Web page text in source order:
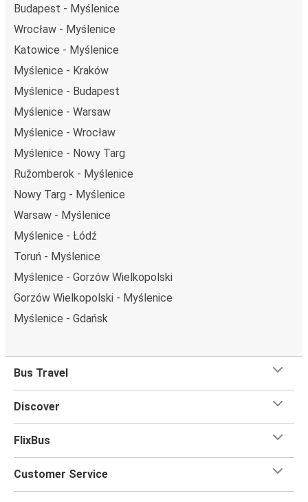
Budapest - Myślenice
Wrocław - Myślenice
Katowice - Myślenice
Myślenice - Kraków
Myślenice - Budapest
Myślenice - Warsaw
Myślenice - Wrocław
Myślenice - Nowy Targ
Ružomberok - Myślenice
Nowy Targ - Myślenice
Warsaw - Myślenice
Myślenice - Łódź
Toruń - Myślenice
Myślenice - Gorzów Wielkopolski
Gorzów Wielkopolski - Myślenice
Myślenice - Gdańsk
Bus Travel
Discover
FlixBus
Customer Service